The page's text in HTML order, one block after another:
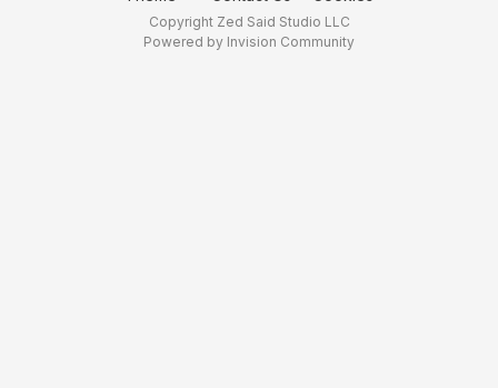
Copyright Zed Said Studio LLC
Powered by Invision Community